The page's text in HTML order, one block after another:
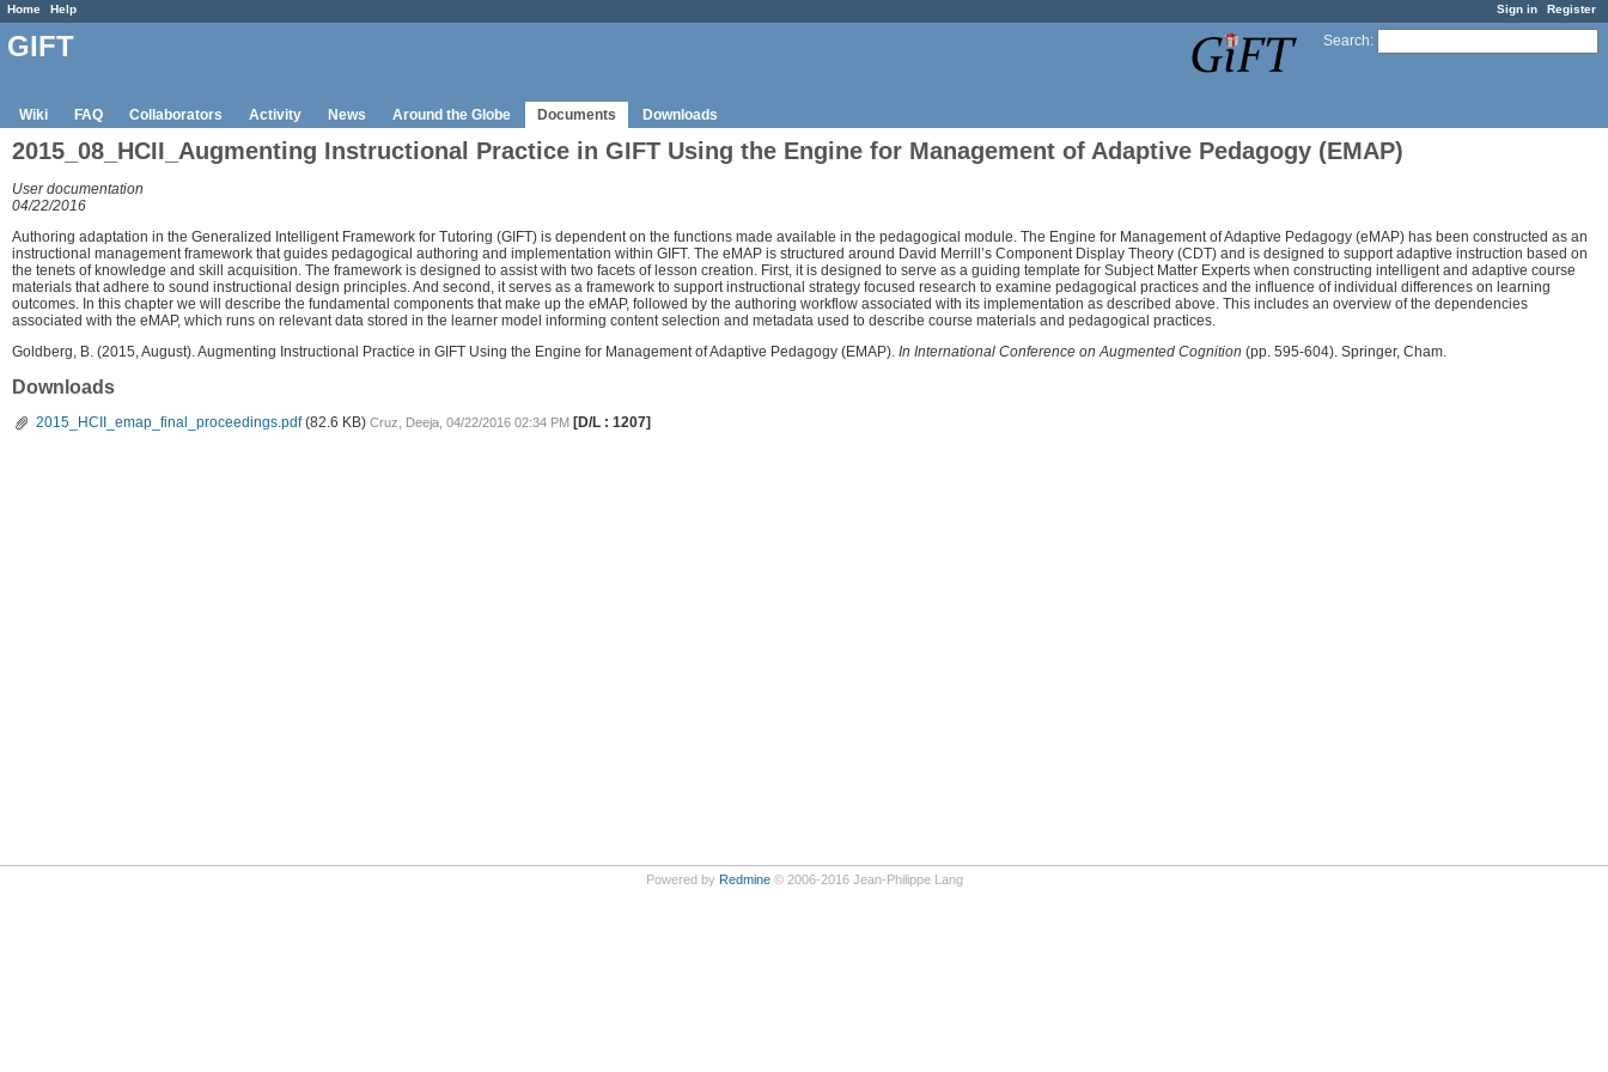
Sign in Register
Home Help
Search:
GIFT
Wiki FAQ Collaborators Activity News Around the Globe Documents Downloads
2015_08_HCII_Augmenting Instructional Practice in GIFT Using the Engine for Management of Adaptive Pedagogy (EMAP)
User documentation
04/22/2016
Authoring adaptation in the Generalized Intelligent Framework for Tutoring (GIFT) is dependent on the functions made available in the pedagogical module. The Engine for Management of Adaptive Pedagogy (eMAP) has been constructed as an
instructional management framework that guides pedagogical authoring and implementation within GIFT. The eMAP is structured around David Merrill’s Component Display Theory (CDT) and is designed to support adaptive instruction based on
the tenets of knowledge and skill acquisition. The framework is designed to assist with two facets of lesson creation. First, it is designed to serve as a guiding template for Subject Matter Experts when constructing intelligent and adaptive course
materials that adhere to sound instructional design principles. And second, it serves as a framework to support instructional strategy focused research to examine pedagogical practices and the influence of individual differences on learning
outcomes. In this chapter we will describe the fundamental components that make up the eMAP, followed by the authoring workflow associated with its implementation as described above. This includes an overview of the dependencies
associated with the eMAP, which runs on relevant data stored in the learner model informing content selection and metadata used to describe course materials and pedagogical practices.
Goldberg, B. (2015, August). Augmenting Instructional Practice in GIFT Using the Engine for Management of Adaptive Pedagogy (EMAP). In International Conference on Augmented Cognition (pp. 595-604). Springer, Cham.
Downloads
2015_HCII_emap_final_proceedings.pdf (82.6 KB) Cruz, Deeja, 04/22/2016 02:34 PM [D/L : 1207]
Powered by Redmine© 2006-2016 Jean-Philippe Lang